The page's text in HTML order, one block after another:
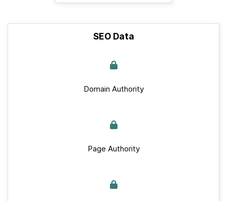
SEO Data
Domain Authority
Page Authority